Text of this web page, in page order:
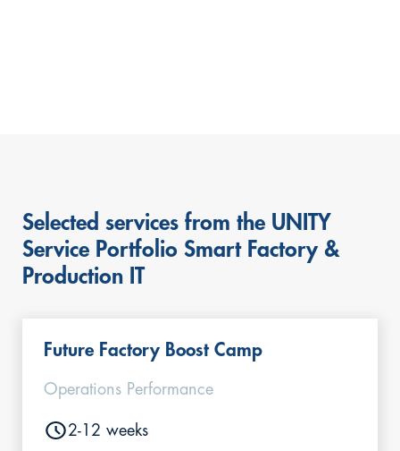
Selected services from the UNITY
Service Portfolio Smart Factory &
Production IT
Future Factory Boost Camp
Operations Performance
2-12 weeks